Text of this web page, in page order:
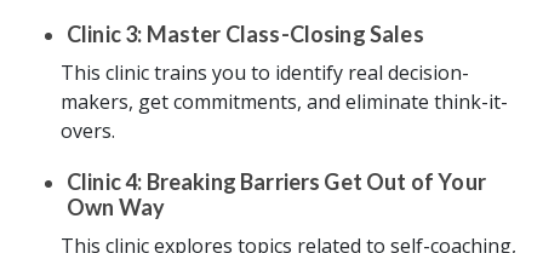
Clinic 3: Master Class-Closing Sales
This clinic trains you to identify real decision-
makers, get commitments, and eliminate think-it-
overs.
Clinic 4: Breaking Barriers Get Out of Your
Own Way
This clinic explores topics related to self-coaching,